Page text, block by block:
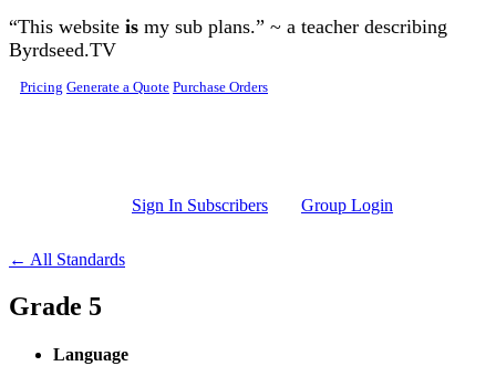
Skip to main content
“This website is my sub plans.” ~ a teacher describing
Byrdseed.TV
Pricing Generate a Quote Purchase Orders
Sign In Subscribers Group Login
← All Standards
Grade 5
Language